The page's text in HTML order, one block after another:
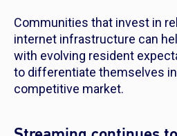
Communities that invest in
internet infrastructure can
with evolving resident
to differentiate themselves
competitive market.